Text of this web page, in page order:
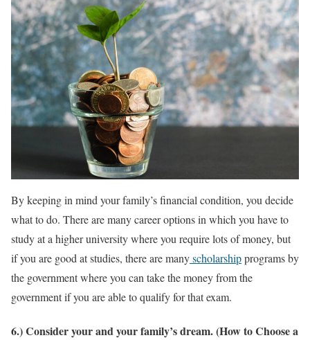
By keeping in mind your family’s financial condition, you decide
what to do. There are many career options in which you have to
study at a higher university where you require lots of money, but
if you are good at studies, there are manyscholarshipprograms by
the government where you can take the money from the
government if you are able to qualify for that exam.
6.) Consider your and your family’s dream. (How to Choose a